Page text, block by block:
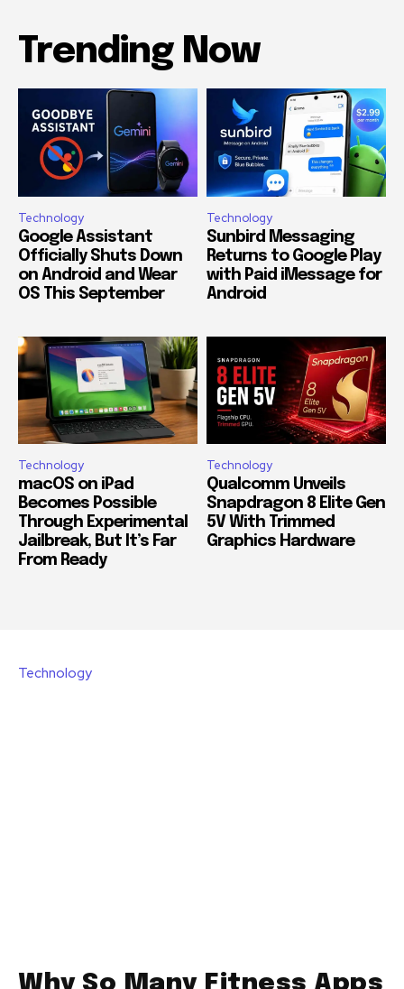
Trending Now
Technology
Google Assistant
Officially Shuts Down
on Android and Wear
OS This September
Technology
Sunbird Messaging
Returns to Google Play
with Paid iMessage for
Android
Technology
macOS on iPad
Becomes Possible
Through Experimental
Jailbreak, But It’s Far
From Ready
Technology
Qualcomm Unveils
Snapdragon 8 Elite Gen
5V With Trimmed
Graphics Hardware